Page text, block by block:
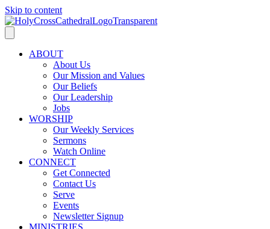
Skip to content
ABOUT
About Us
Our Mission and Values
Our Beliefs
Our Leadership
Jobs
WORSHIP
Our Weekly Services
Sermons
Watch Online
CONNECT
Get Connected
Contact Us
Serve
Events
Newsletter Signup
MINISTRIES